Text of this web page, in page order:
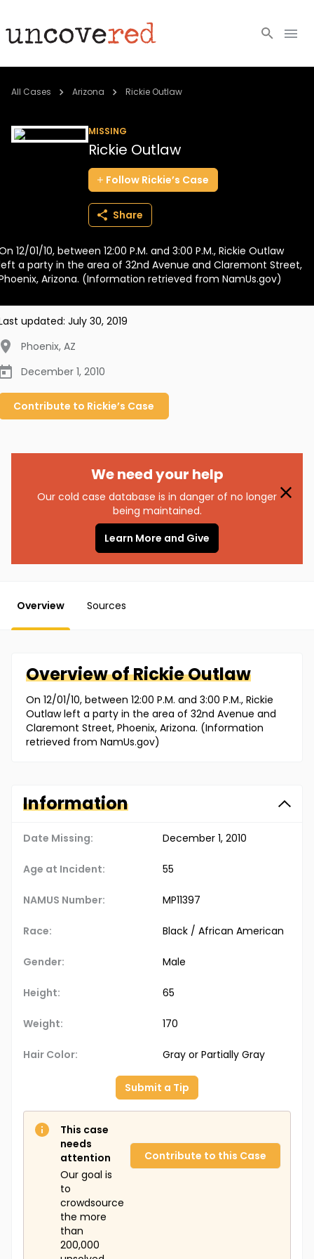
Cold Cases
BECOME A MEMBER
All Cases Arizona Rickie Outlaw
MISSING
Rickie Outlaw
Follow Rickie’s Case
Share
12/01/10, between 12:00 P.M. and 3:00 P.M., Rickie Outlaw
a party in the area of 32nd Avenue and Claremont Street,
Arizona. (Information retrieved from NamUs.gov)
updated: July 30, 2019
Phoenix, AZ
December 1, 2010
Contribute to Rickie’s Case
We need your help
Our cold case database is in danger of no longer
being maintained.
Learn More and Give
Overview Sources
Overview ofRickieOutlaw
On 12/01/10, between 12:00 P.M. and 3:00 P.M., Rickie
Outlaw left a party in the area of 32nd Avenue and
Claremont Street, Phoenix, Arizona. (Information
retrieved from NamUs.gov)
Information
Date Missing: December 1, 2010
Age at Incident: 55
NAMUS Number: MP11397
Race: Black / African American
Gender: Male
Height: 65
Weight: 170
Hair Color: Gray or Partially Gray
Submit a Tip
This case
needs
attention
Our goal is
to
crowdsource
the more
than
200,000
Contribute to this Case